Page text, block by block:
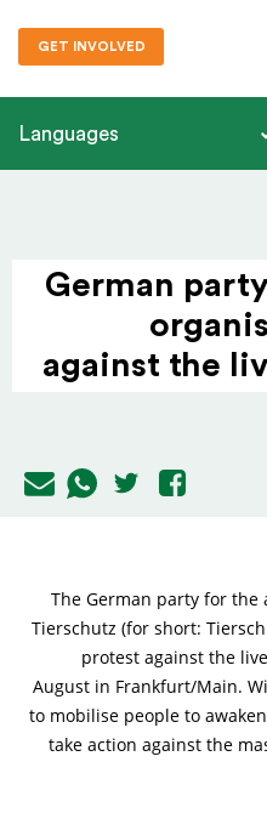
GET INVOLVED
Languages
German
against the
The German party for the
Tierschutz (for short:
protest against the
August in Frankfurt/Main.
to mobilise people to
take action against the